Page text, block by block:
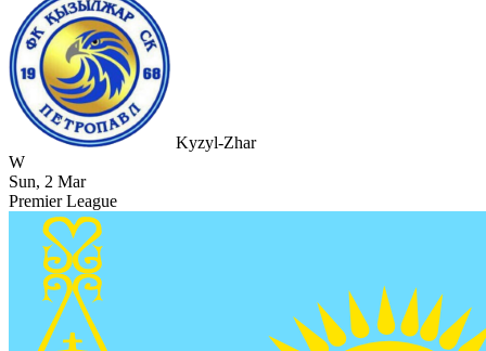
Kyzyl-Zhar
W
Sun, 2 Mar
Premier League